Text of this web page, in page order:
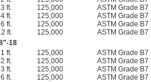
3 ft.
125,000 ASTM Grade B7
4 ft.
125,000 ASTM Grade B7
6 ft.
125,000 ASTM Grade B7
ft.
125,000 ASTM Grade B7
"-18
1 ft.
125,000 ASTM Grade B7
2 ft.
125,000 ASTM Grade B7
3 ft.
125,000 ASTM Grade B7
6 ft.
125,000 ASTM Grade B7